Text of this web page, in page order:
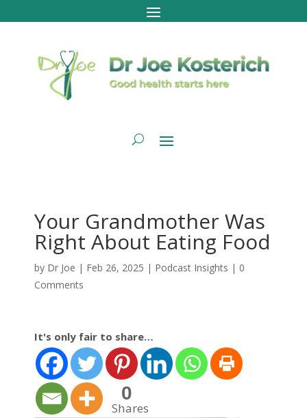
Your Grandmother Was
Right About Eating Food
by Dr Joe | Feb 26, 2025 | Podcast Insights | 0
Comments
It's only fair to share…
0
Shares